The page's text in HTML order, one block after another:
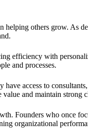
helping others grow. As
efficiency with
and processes.
access to
and maintain strong
Founders who once
organizational